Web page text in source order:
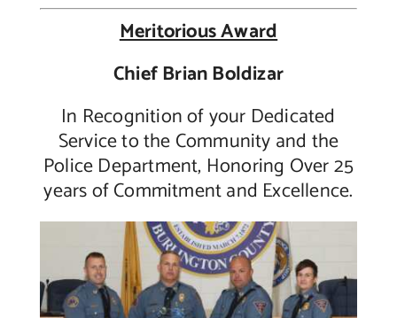
Meritorious Award
Chief Brian Boldizar
In Recognition of your Dedicated
Service to the Community and the
Police Department, Honoring Over 25
years of Commitment and Excellence.